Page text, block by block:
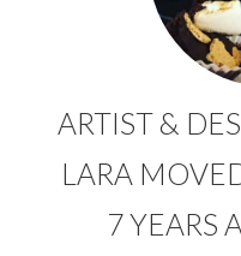
ARTIST &
LARA
7 YEARS